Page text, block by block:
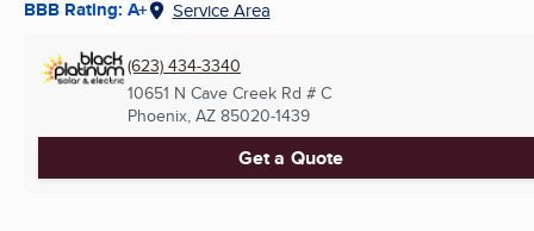
BBB Rating: A+ Service Area
(623) 434-3340
10651 N Cave Creek Rd # C
Phoenix, AZ 85020-1439
Get a Quote